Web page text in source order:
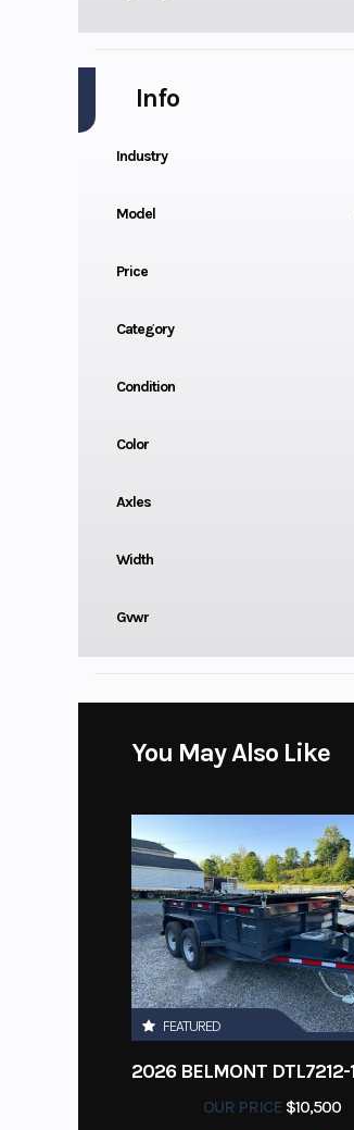
Info
Industry
Model
Price
Category
Condition
Color
Axles
Width
Gvwr
You May Also Like
FEATURED
OUR PRICE$10,500